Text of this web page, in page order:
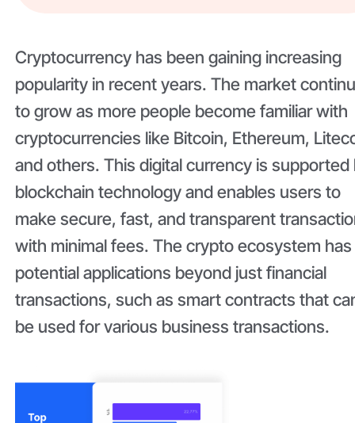
Cryptocurrency has been gaining increasing
popularity in recent years. The market
to grow as more people become familiar with
cryptocurrencies like Bitcoin, Ethereum,
and others. This digital currency is supported
blockchain technology and enables users to
make secure, fast, and transparent
with minimal fees. The crypto ecosystem has
potential applications beyond just financial
transactions, such as smart contracts that
be used for various business transactions.